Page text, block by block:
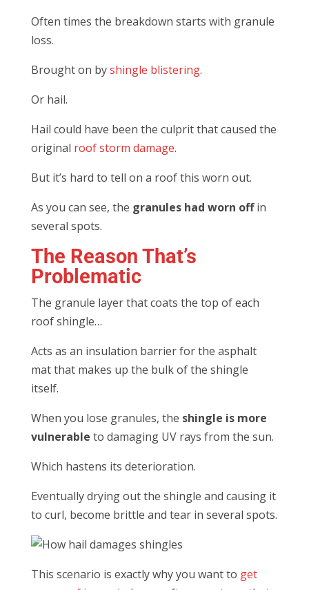
Often times the breakdown starts with granule
loss.
Brought on byshingle blistering.
Or hail.
Hail could have been the culprit that caused the
original roof storm damage.
But it’s hard to tell on a roof this worn out.
As you can see, the granules had worn offin
several spots.
The Reason That’s
Problematic
The granule layer that coats the top of each
roof shingle…
Acts as an insulation barrier for the asphalt
mat that makes up the bulk of the shingle
itself.
When you lose granules, the shingle is more
vulnerable to damaging UV rays from the sun.
Which hastens its deterioration.
Eventually drying out the shingle and causing it
to curl, become brittle and tear in several spots.
This scenario is exactly why you want to get